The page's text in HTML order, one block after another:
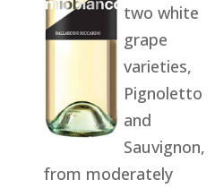
two white
grape
varieties,
Pignoletto
and
Sauvignon,
from moderately